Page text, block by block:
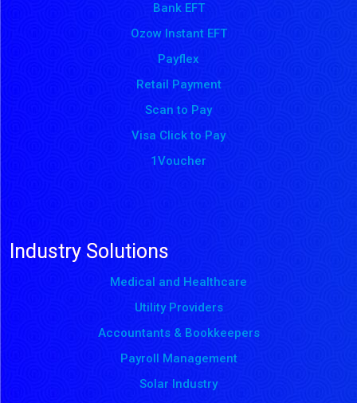
Bank EFT
Ozow Instant EFT
Payflex
Retail Payment
Scan to Pay
Visa Click to Pay
1Voucher
Industry Solutions
Medical and Healthcare
Utility Providers
Accountants & Bookkeepers
Payroll Management
Solar Industry